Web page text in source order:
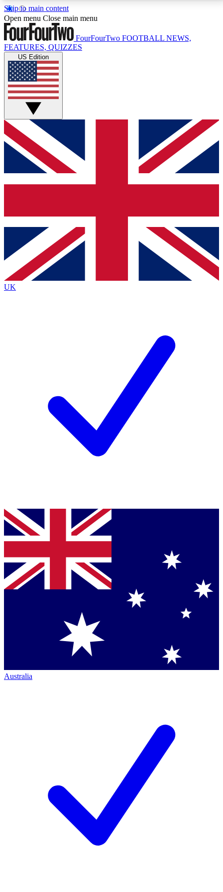
Skip to main content
17
MEMBER FEATURESACCESS AVAILABLE
Live Q&A Sessions
Weekly interactive sessions
GET CLUB ACCESS QUICK
For the quickest way to join, simply enter your email
below and get access. We will send a confirmation
and sign you up to our newsletter to keep you
Contact me with news and offers from other Future
brands
By submitting your information you agree to the Terms & Conditionsand
Privacy
Policyand are aged 16 or over.
Open menu Close main menu
FourFourTwo FOOTBALL NEWS,
FEATURES, QUIZZES
US Edition
UK
Australia